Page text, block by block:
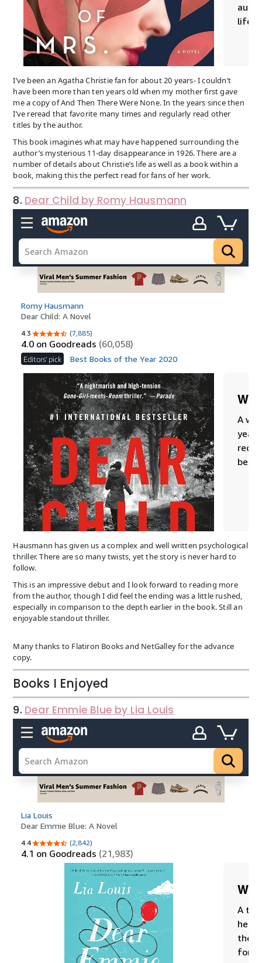
I’ve been an Agatha Christie fan for about 20 years- I couldn’t
have been more than ten years old when my mother first gave
me a copy of And Then There Were None. In the years since then
I’ve reread that favorite many times and regularly read other
titles by the author.
This book imagines what may have happened surrounding the
author’s mysterious 11-day disappearance in 1926. There are a
number of details about Christie’s life as well as a book within a
book, making this the perfect read for fans of her work.
8. Dear Child by Romy Hausmann
Hausmann has given us a complex and well written psychological
thriller. There are so many twists, yet the story is never hard to
follow.
This is an impressive debut and I look forward to reading more
from the author, though I did feel the ending was a little rushed,
especially in comparison to the depth earlier in the book. Still an
enjoyable standout thriller.
Many thanks to Flatiron Books and NetGalley for the advance
copy.
Books I Enjoyed
9. Dear Emmie Blue by Lia Louis